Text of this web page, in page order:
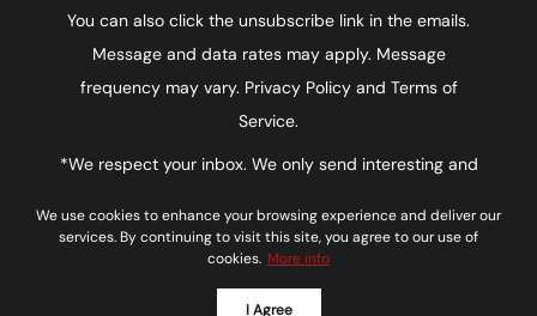
We use cookies to enhance your browsing experience and deliver our
services. By continuing to visit this site, you agree to our use of
cookies. More info
I Agree
You can also click the unsubscribe link in the emails.
Message and data rates may apply. Message
frequency may vary. Privacy Policy and Terms of
Service.
*We respect your inbox. We only send interesting and
Soar Homes © 2026 Privacy Policy